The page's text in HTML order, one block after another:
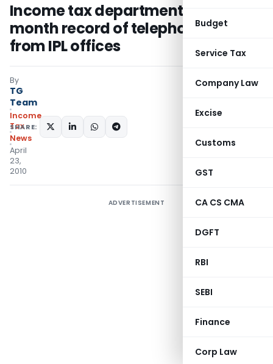
Budget
Service Tax
Company Law
Excise
Customs
GST
CA CS CMA
DGFT
RBI
SEBI
Finance
Corp Law
Income tax department asked six
month record of telephone calls
from IPL offices
By
TG
Team
Income
Tax
News
April
23,
2010
SHARE:
ADVERTISEMENT